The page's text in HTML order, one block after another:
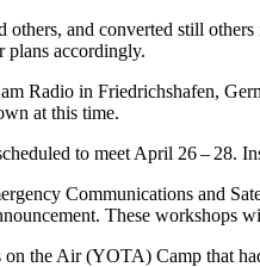
others, and converted still
plans accordingly.
Radio in Friedrichshafen,
at this time.
to meet April 26 – 28.
Communications and
These
on the Air (YOTA) Camp that